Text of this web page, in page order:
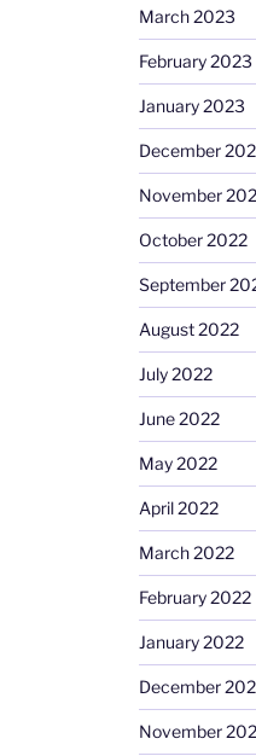
March 2023
February 2023
January 2023
December
November
October 2022
September
August 2022
July 2022
June 2022
May 2022
April 2022
March 2022
February 2022
January 2022
December
November